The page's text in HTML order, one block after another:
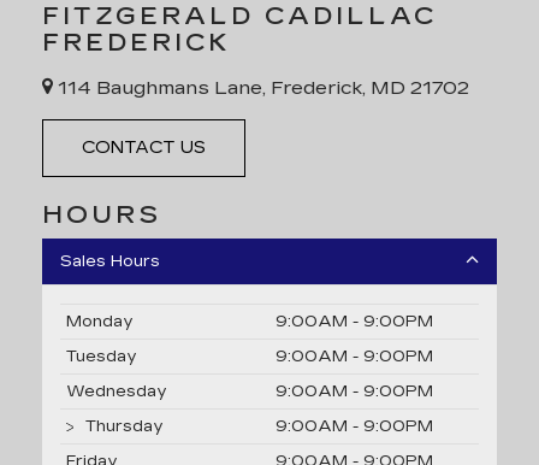
FITZGERALD CADILLAC
FREDERICK
114 Baughmans Lane, Frederick, MD 21702
CONTACT US
HOURS
Sales Hours
Monday
9:00AM - 9:00PM
Tuesday
9:00AM - 9:00PM
Wednesday
9:00AM - 9:00PM
Thursday
9:00AM - 9:00PM